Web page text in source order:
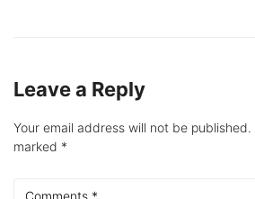
Leave a Reply
Your email address will not be published.
marked *